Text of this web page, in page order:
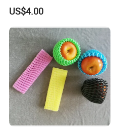
Device for 3ml Cartridge
US$4.00